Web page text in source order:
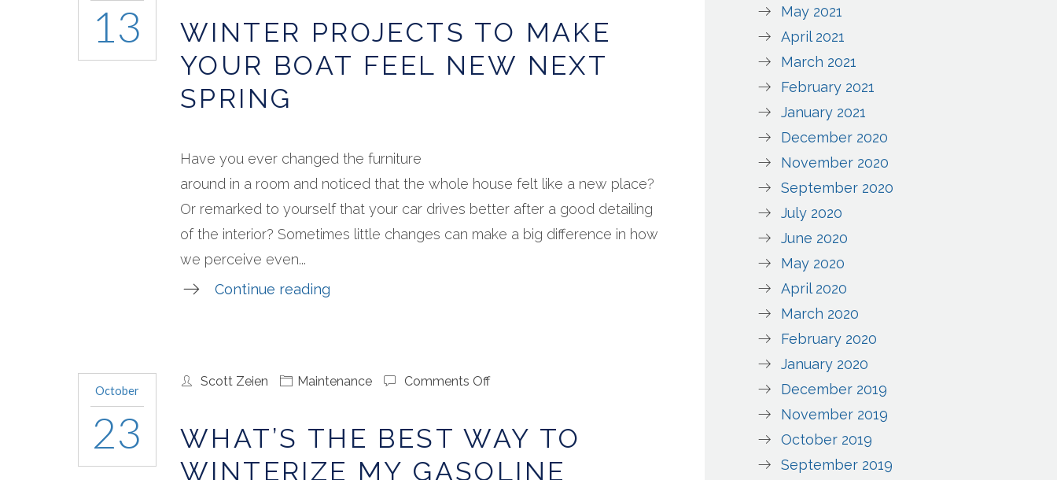
13
to
Make
Your
Boat
WINTER PROJECTS TO MAKE
YOUR BOAT FEEL NEW NEXT
SPRING
Have you ever changed the furniture
around in a room and noticed that the whole house felt like a new place?
Or remarked to yourself that your car drives better after a good detailing
of the interior? Sometimes little changes can make a big difference in how
we perceive even...
Continue reading
October
23
Scott Zeien Maintenance Comments Offon
Best
Way
to
WHAT’S THE BEST WAY TO
WINTERIZE MY GASOLINE
May 2021
April 2021
March 2021
February 2021
January 2021
December 2020
November 2020
September 2020
July 2020
June 2020
May 2020
April 2020
March 2020
February 2020
January 2020
December 2019
November 2019
October 2019
September 2019